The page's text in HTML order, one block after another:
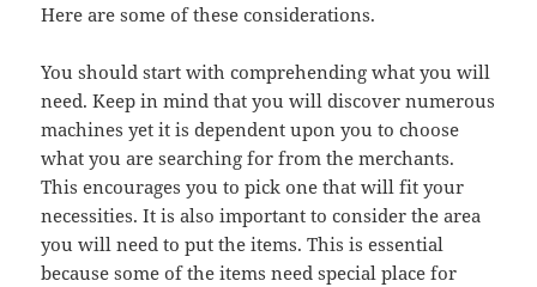
Here are some of these considerations.
You should start with comprehending what you will
need. Keep in mind that you will discover numerous
machines yet it is dependent upon you to choose
what you are searching for from the merchants.
This encourages you to pick one that will fit your
necessities. It is also important to consider the area
you will need to put the items. This is essential
because some of the items need special place for